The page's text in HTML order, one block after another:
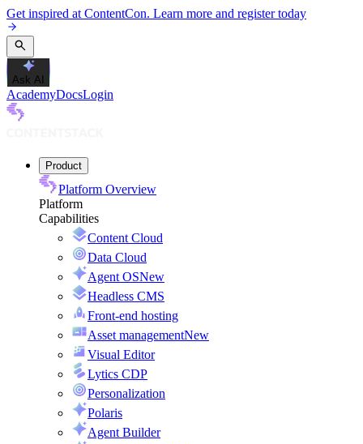
Get inspired at ContentCon. Learn more and register today
Ask AI
AcademyDocsLogin
Product
Platform Overview
Platform
Capabilities
Content Cloud
Data Cloud
Agent OSNew
Headless CMS
Front-end hosting
Asset managementNew
Visual Editor
Lytics CDP
Personalization
Polaris
Agent Builder